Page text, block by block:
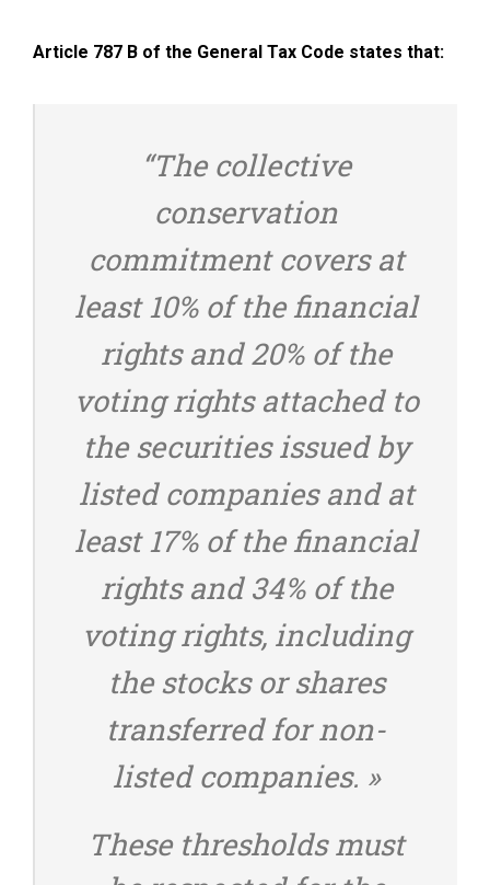
Article 787 B of the General Tax Code states that:
“The collective
conservation
commitment covers at
least 10% of the financial
rights and 20% of the
voting rights attached to
the securities issued by
listed companies and at
least 17% of the financial
rights and 34% of the
voting rights, including
the stocks or shares
transferred for non-
listed companies. »
These thresholds must